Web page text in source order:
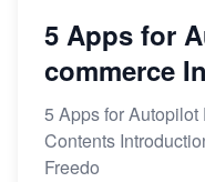
5 Apps for
commerce
5 Apps for Autopilot
Contents
Freedo